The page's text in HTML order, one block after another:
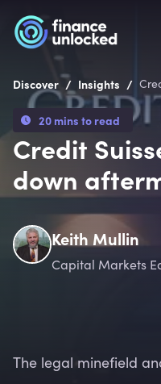
Discover / Insights /
20 mins to read
Credit
down
Keith Mullin
Capital Markets
The legal minefield